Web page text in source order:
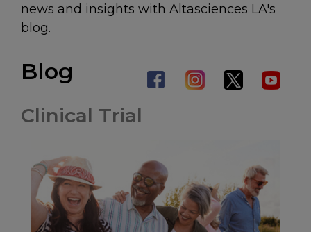
news and insights with Altasciences LA's
blog.
Blog
Clinical Trial